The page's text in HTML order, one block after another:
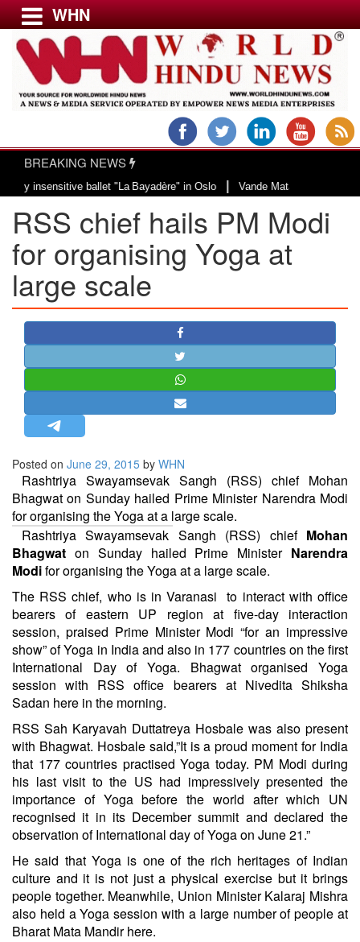
Menu
USA & CANADA
EUROPE
INDIA
AMERICAS
ASIA PACIFIC
MIDDLE EAST
AFRICA
MISC.
NEWSLETTERS
LETTERS
BIO-PROFILE
INTERVIEWS
EDITORIAL
WHN
BREAKING NEWS
ballet "La Bayadère" in Oslo|Vande Mataram, a composition
RSS chief hails PM Modi
for organising Yoga at
large scale
Posted on June 29, 2015 by WHN
Rashtriya Swayamsevak Sangh (RSS) chief Mohan
Bhagwat on Sunday hailed Prime Minister Narendra Modi
for organising the Yoga at a large scale.
Rashtriya Swayamsevak Sangh (RSS) chief Mohan
Bhagwat on Sunday hailed Prime Minister Narendra
Modifor organising the Yoga at a large scale.
The RSS chief, who is in Varanasi to interact with office
bearers of eastern UP region at five-day interaction
session, praised Prime Minister Modi “for an impressive
show” of Yoga in India and also in 177 countries on the first
International Day of Yoga. Bhagwat organised Yoga
session with RSS office bearers at Nivedita Shiksha
Sadan here in the morning.
RSS Sah Karyavah Duttatreya Hosbale was also present
with Bhagwat. Hosbale said,”It is a proud moment for India
that 177 countries practised Yoga today. PM Modi during
his last visit to the US had impressively presented the
importance of Yoga before the world after which UN
recognised it in its December summit and declared the
observation of International day of Yoga on June 21.”
He said that Yoga is one of the rich heritages of Indian
culture and it is not just a physical exercise but it brings
people together. Meanwhile, Union Minister Kalaraj Mishra
also held a Yoga session with a large number of people at
Bharat Mata Mandir here.